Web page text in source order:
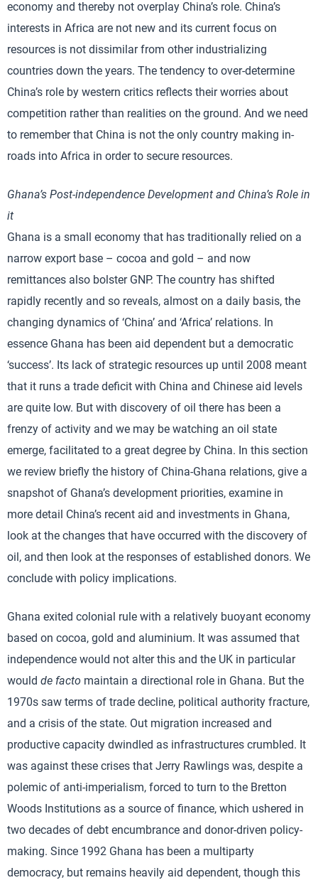
economy and thereby not overplay China’s role. China’s
interests in Africa are not new and its current focus on
resources is not dissimilar from other industrializing
countries down the years. The tendency to over-determine
China’s role by western critics reflects their worries about
competition rather than realities on the ground. And we need
to remember that China is not the only country making in-
roads into Africa in order to secure resources.
Ghana’s Post-independence Development and China’s Role in
it
Ghana is a small economy that has traditionally relied on a
narrow export base – cocoa and gold – and now
remittances also bolster GNP. The country has shifted
rapidly recently and so reveals, almost on a daily basis, the
changing dynamics of ‘China’ and ‘Africa’ relations. In
essence Ghana has been aid dependent but a democratic
‘success’. Its lack of strategic resources up until 2008 meant
that it runs a trade deficit with China and Chinese aid levels
are quite low. But with discovery of oil there has been a
frenzy of activity and we may be watching an oil state
emerge, facilitated to a great degree by China. In this section
we review briefly the history of China-Ghana relations, give a
snapshot of Ghana’s development priorities, examine in
more detail China’s recent aid and investments in Ghana,
look at the changes that have occurred with the discovery of
oil, and then look at the responses of established donors. We
conclude with policy implications.
Ghana exited colonial rule with a relatively buoyant economy
based on cocoa, gold and aluminium. It was assumed that
independence would not alter this and the UK in particular
would de facto maintain a directional role in Ghana. But the
1970s saw terms of trade decline, political authority fracture,
and a crisis of the state. Out migration increased and
productive capacity dwindled as infrastructures crumbled. It
was against these crises that Jerry Rawlings was, despite a
polemic of anti-imperialism, forced to turn to the Bretton
Woods Institutions as a source of finance, which ushered in
two decades of debt encumbrance and donor-driven policy-
making. Since 1992 Ghana has been a multiparty
democracy, but remains heavily aid dependent, though this